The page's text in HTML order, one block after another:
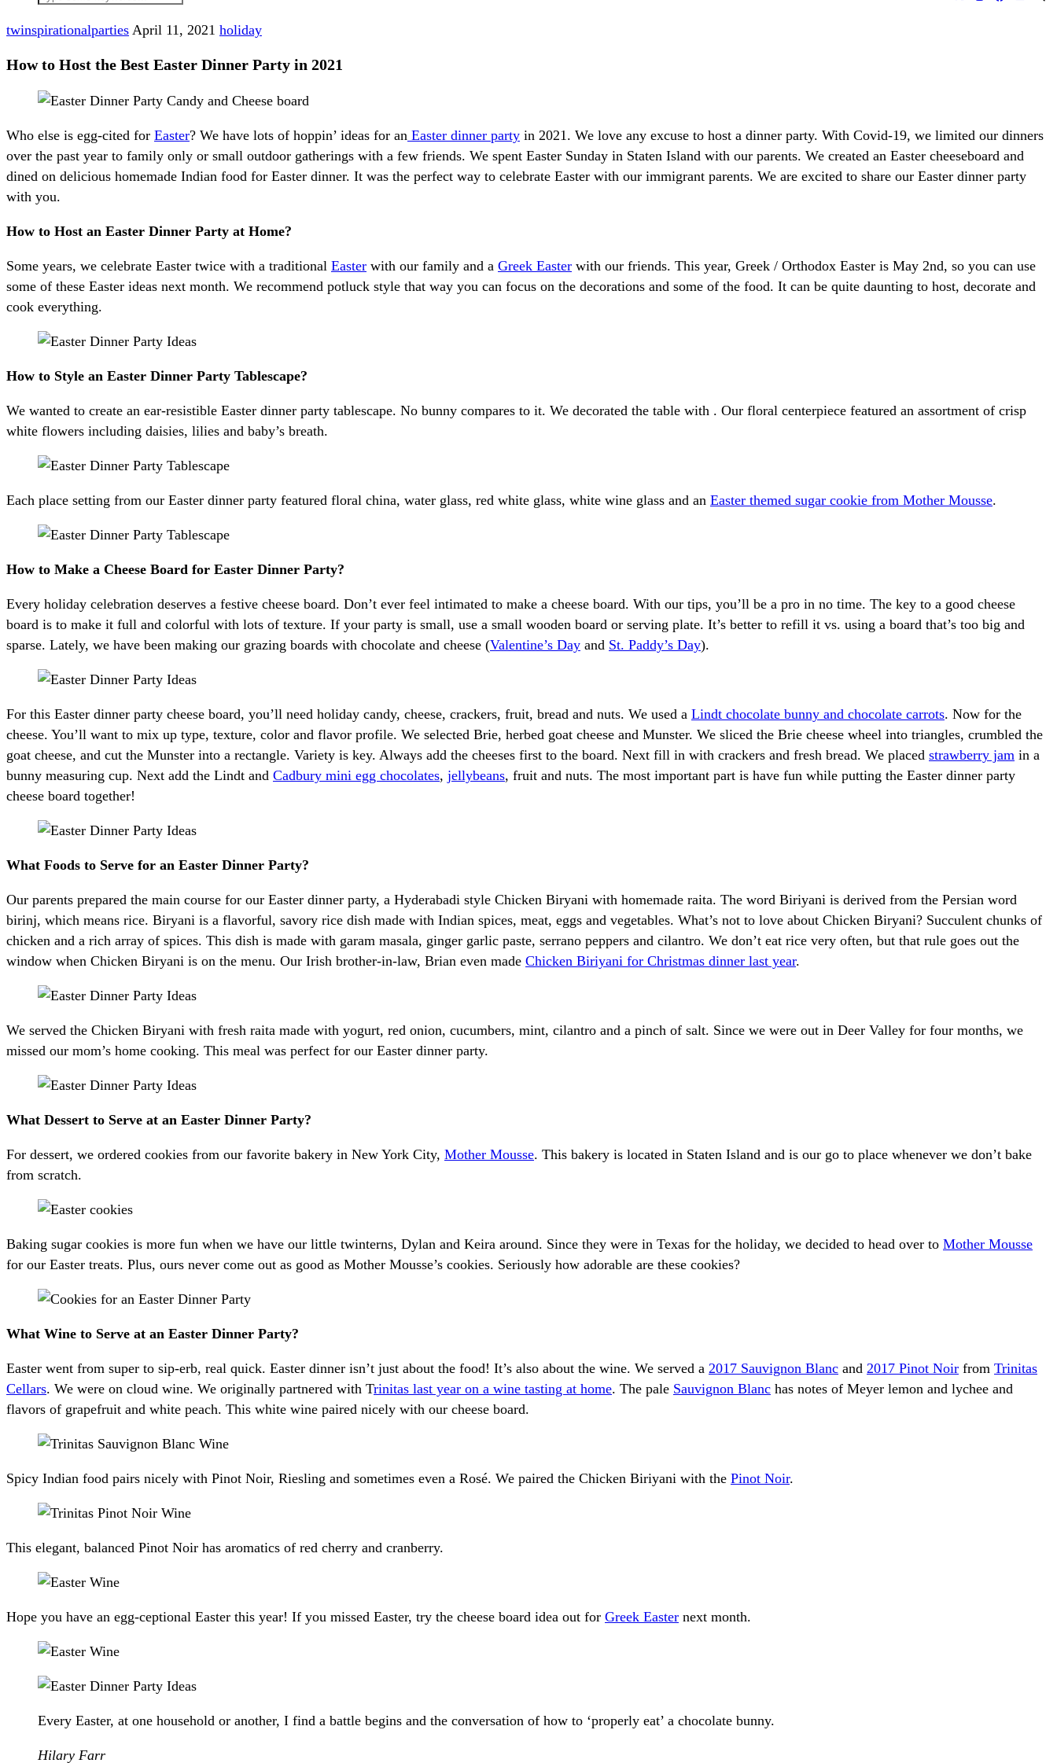
twinspirationalparties April 11, 2021 holiday
How to Host the Best Easter Dinner Party in 2021
Who else is egg-cited for Easter? We have lots of hoppin’ ideas for an Easter dinner party in 2021. We love any excuse to host a dinner party. With Covid-19, we limited our dinners
over the past year to family only or small outdoor gatherings with a few friends. We spent Easter Sunday in Staten Island with our parents. We created an Easter cheeseboard and
dined on delicious homemade Indian food for Easter dinner. It was the perfect way to celebrate Easter with our immigrant parents. We are excited to share our Easter dinner party
with you.
How to Host an Easter Dinner Party at Home?
Some years, we celebrate Easter twice with a traditional Easter with our family and a Greek Easter with our friends. This year, Greek / Orthodox Easter is May 2nd, so you can use
some of these Easter ideas next month. We recommend potluck style that way you can focus on the decorations and some of the food. It can be quite daunting to host, decorate and
cook everything.
How to Style an Easter Dinner Party Tablescape?
We wanted to create an ear-resistible Easter dinner party tablescape. No bunny compares to it. We decorated the table with . Our floral centerpiece featured an assortment of crisp
white flowers including daisies, lilies and baby’s breath.
Each place setting from our Easter dinner party featured floral china, water glass, red white glass, white wine glass and an Easter themed sugar cookie from Mother Mousse.
How to Make a Cheese Board for Easter Dinner Party?
Every holiday celebration deserves a festive cheese board. Don’t ever feel intimated to make a cheese board. With our tips, you’ll be a pro in no time. The key to a good cheese
board is to make it full and colorful with lots of texture. If your party is small, use a small wooden board or serving plate. It’s better to refill it vs. using a board that’s too big and
sparse. Lately, we have been making our grazing boards with chocolate and cheese (Valentine’s Day and St. Paddy’s Day).
For this Easter dinner party cheese board, you’ll need holiday candy, cheese, crackers, fruit, bread and nuts. We used a Lindt chocolate bunny and chocolate carrots. Now for the
cheese. You’ll want to mix up type, texture, color and flavor profile. We selected Brie, herbed goat cheese and Munster. We sliced the Brie cheese wheel into triangles, crumbled the
goat cheese, and cut the Munster into a rectangle. Variety is key. Always add the cheeses first to the board. Next fill in with crackers and fresh bread. We placed strawberry jam in a
bunny measuring cup. Next add the Lindt and Cadbury mini egg chocolates, jellybeans, fruit and nuts. The most important part is have fun while putting the Easter dinner party
cheese board together!
What Foods to Serve for an Easter Dinner Party?
Our parents prepared the main course for our Easter dinner party, a Hyderabadi style Chicken Biryani with homemade raita. The word Biriyani is derived from the Persian word
birinj, which means rice. Biryani is a flavorful, savory rice dish made with Indian spices, meat, eggs and vegetables. What’s not to love about Chicken Biryani? Succulent chunks of
chicken and a rich array of spices. This dish is made with garam masala, ginger garlic paste, serrano peppers and cilantro. We don’t eat rice very often, but that rule goes out the
window when Chicken Biryani is on the menu. Our Irish brother-in-law, Brian even made Chicken Biriyani for Christmas dinner last year.
We served the Chicken Biryani with fresh raita made with yogurt, red onion, cucumbers, mint, cilantro and a pinch of salt. Since we were out in Deer Valley for four months, we
missed our mom’s home cooking. This meal was perfect for our Easter dinner party.
What Dessert to Serve at an Easter Dinner Party?
For dessert, we ordered cookies from our favorite bakery in New York City, Mother Mousse. This bakery is located in Staten Island and is our go to place whenever we don’t bake
from scratch.
Baking sugar cookies is more fun when we have our little twinterns, Dylan and Keira around. Since they were in Texas for the holiday, we decided to head over to Mother Mousse
for our Easter treats. Plus, ours never come out as good as Mother Mousse’s cookies. Seriously how adorable are these cookies?
What Wine to Serve at an Easter Dinner Party?
Easter went from super to sip-erb, real quick. Easter dinner isn’t just about the food! It’s also about the wine. We served a 2017 Sauvignon Blanc and 2017 Pinot Noir from Trinitas
Cellars. We were on cloud wine. We originally partnered with Trinitas last year on a wine tasting at home. The pale Sauvignon Blanc has notes of Meyer lemon and lychee and
flavors of grapefruit and white peach. This white wine paired nicely with our cheese board.
Spicy Indian food pairs nicely with Pinot Noir, Riesling and sometimes even a Rosé. We paired the Chicken Biriyani with the Pinot Noir.
This elegant, balanced Pinot Noir has aromatics of red cherry and cranberry.
Hope you have an egg-ceptional Easter this year! If you missed Easter, try the cheese board idea out for Greek Easter next month.
Every Easter, at one household or another, I find a battle begins and the conversation of how to ‘properly eat’ a chocolate bunny.
Hilary Farr